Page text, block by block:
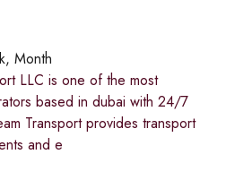
Month
LLC is one of the most
based in dubai with 24/7
Transport provides transport
and e